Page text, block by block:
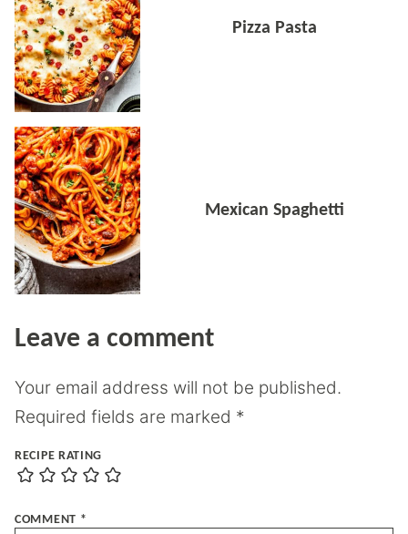
Pizza Pasta
Mexican Spaghetti
Leave a comment
Your email address will not be published.
Required fields are marked *
RECIPE RATING
COMMENT *